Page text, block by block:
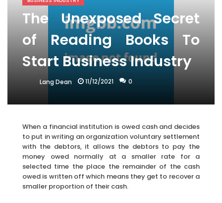
The Unexposed Secret
of Reading Books To
Start Business Industry
Lang Dean 11/12/2021 0
When a financial institution is owed cash and decides
to put in writing an organization voluntary settlement
with the debtors, it allows the debtors to pay the
money owed normally at a smaller rate for a
selected time the place the remainder of the cash
owed is written off which means they get to recover a
smaller proportion of their cash.